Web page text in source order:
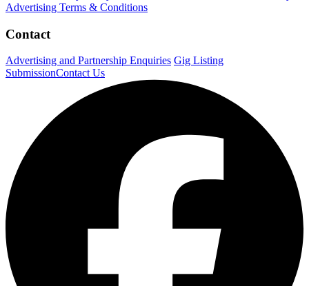
Advertising Terms & Conditions
Contact
Advertising and Partnership Enquiries Gig Listing
SubmissionContact Us